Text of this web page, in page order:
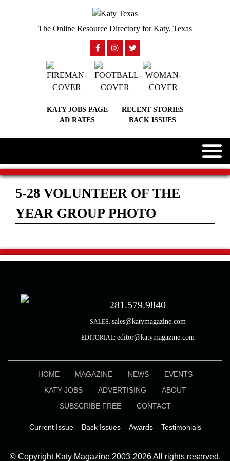
The Online Resource Directory for Katy, Texas
KATY JOBS PAGE
RECENT STORIES
AD RATES
BACK ISSUES
5-28 VOLUNTEER OF THE
YEAR GROUP PHOTO
281.579.9840
SALES: sales@katymagazine.com
EDITORIAL: editor@katymagazine.com
HOME MAGAZINE NEWS
EVENTS
KATY JOBS
ADVERTISING
ABOUT
SUBSCRIBE FREE
CONTACT
Current Issue Back Issues Awards Testimonials
© Copyright Katy Magazine 2003-2026 All rights reserved.